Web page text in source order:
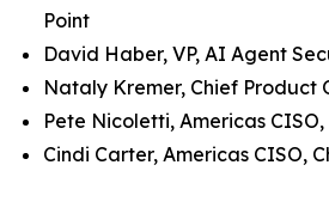
Point
David Haber, VP, AI Agent
Nataly Kremer, Chief Product
Pete Nicoletti, Americas CISO,
Cindi Carter, Americas CISO,